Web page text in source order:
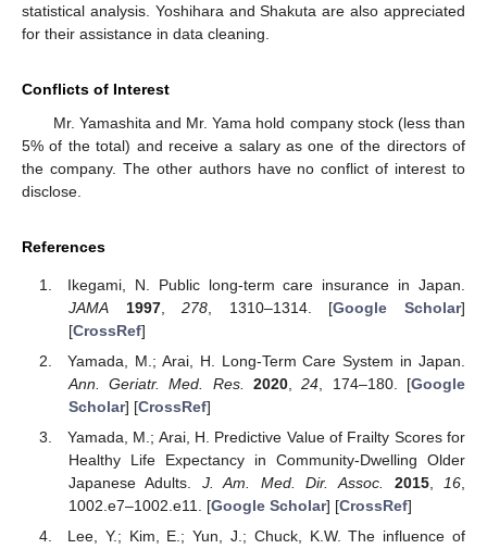
statistical analysis. Yoshihara and Shakuta are also appreciated
for their assistance in data cleaning.
Conflicts of Interest
Mr. Yamashita and Mr. Yama hold company stock (less than
5% of the total) and receive a salary as one of the directors of
the company. The other authors have no conflict of interest to
disclose.
References
Ikegami, N. Public long-term care insurance in Japan.
JAMA
1997,278 , 1310–1314. [Google Scholar]
[CrossRef]
Yamada, M.; Arai, H. Long-Term Care System in Japan.
Ann. Geriatr. Med. Res.
2020 ,24 , 174–180. [Google
Scholar] [CrossRef]
Yamada, M.; Arai, H. Predictive Value of Frailty Scores for
Healthy Life Expectancy in Community-Dwelling Older
Japanese Adults. J. Am. Med. Dir. Assoc. 2015,16,
1002.e7–1002.e11. [Google Scholar] [CrossRef]
Lee, Y.; Kim, E.; Yun, J.; Chuck, K.W. The influence of